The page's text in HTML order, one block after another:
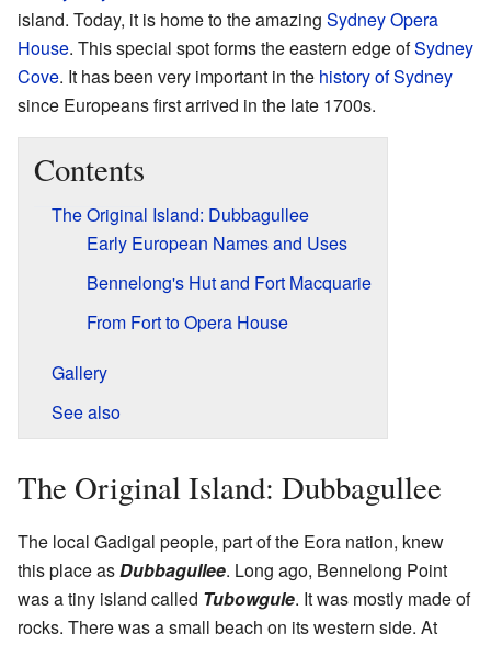
island. Today, it is home to the amazing Sydney Opera
House. This special spot forms the eastern edge ofSydney
Cove. It has been very important in the history of Sydney
since Europeans first arrived in the late 1700s.
Contents
The Original Island: Dubbagullee
Early European Names and Uses
Bennelong's Hut and Fort Macquarie
From Fort to Opera House
Gallery
See also
The Original Island: Dubbagullee
The local Gadigal people, part of the Eora nation, knew
this place asDubbagullee. Long ago, Bennelong Point
was a tiny island called Tubowgule. It was mostly made of
rocks. There was a small beach on its western side. At